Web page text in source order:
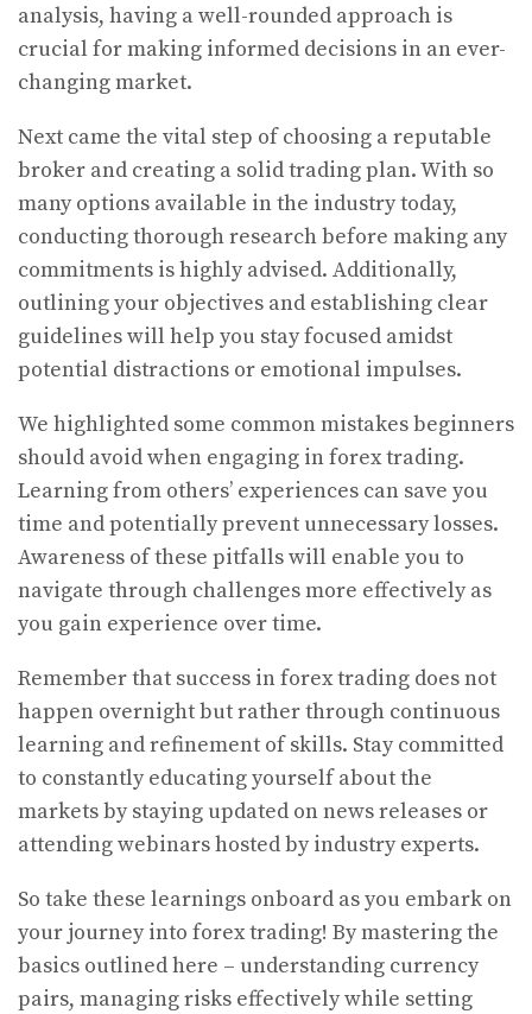
analysis, having a well-rounded approach is
crucial for making informed decisions in an ever-
changing market.
Next came the vital step of choosing a reputable
broker and creating a solid trading plan. With so
many options available in the industry today,
conducting thorough research before making any
commitments is highly advised. Additionally,
outlining your objectives and establishing clear
guidelines will help you stay focused amidst
potential distractions or emotional impulses.
We highlighted some common mistakes beginners
should avoid when engaging in forex trading.
Learning from others’ experiences can save you
time and potentially prevent unnecessary losses.
Awareness of these pitfalls will enable you to
navigate through challenges more effectively as
you gain experience over time.
Remember that success in forex trading does not
happen overnight but rather through continuous
learning and refinement of skills. Stay committed
to constantly educating yourself about the
markets by staying updated on news releases or
attending webinars hosted by industry experts.
So take these learnings onboard as you embark on
your journey into forex trading! By mastering the
basics outlined here – understanding currency
pairs, managing risks effectively while setting